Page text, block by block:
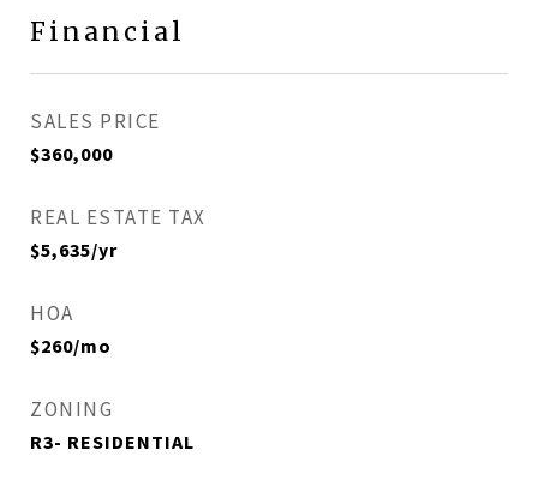
Financial
SALES PRICE
$360,000
REAL ESTATE TAX
$5,635/yr
HOA
$260/mo
ZONING
R3- RESIDENTIAL